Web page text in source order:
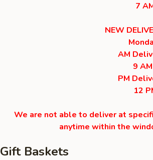
7
NEW
AM
9
PM
12
We are not able to deliver at
anytime within the
Gift Baskets